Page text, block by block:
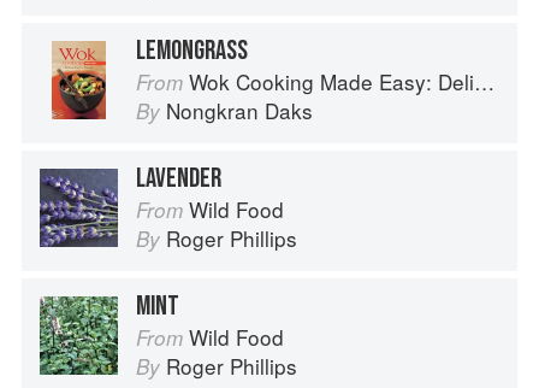
LEMONGRASS
From Wok Cooking Made Easy: Delicious Meals in Minutes
By Nongkran Daks
LAVENDER
From Wild Food
By Roger Phillips
MINT
From Wild Food
By Roger Phillips